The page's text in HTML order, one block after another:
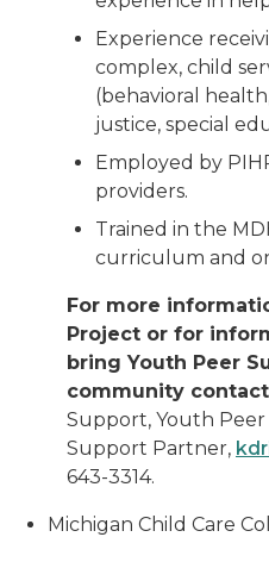
Experience
complex, child
(behavioral
justice, special
Employed by
providers.
Trained in the
curriculum and
For more
Project or for
bring Youth Peer
community
Support, Youth
Support Partner,
643-3314.
Michigan Child Care